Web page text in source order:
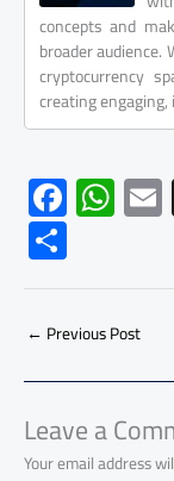
concepts and
broader
cryptocurrency
creating
F
ac
e
b
o
ok
W
h
at
s
A
p
p
S
h
ar
e
← Previous Post
Leave a
Your email address